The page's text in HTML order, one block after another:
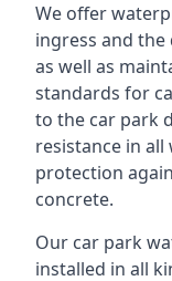
We offer
ingress and
as well as
standards for
to the car park
resistance in all
protection
concrete.
Our car park
installed in all